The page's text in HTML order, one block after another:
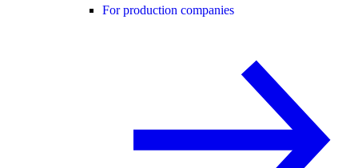
For production companies